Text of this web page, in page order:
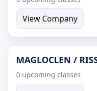
View Company
MAGLOCLEN /
0 upcoming classes